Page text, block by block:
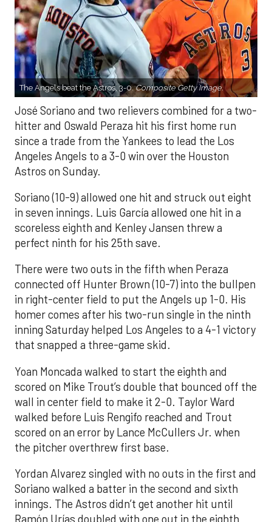
The Angels beat the Astros, 3-0.Composite Getty Image.
José Soriano and two relievers combined for a two-
hitter and Oswald Peraza hit his first home run
since a trade from the Yankees to lead the Los
Angeles Angels to a 3-0 win over the Houston
Astros on Sunday.
Soriano (10-9) allowed one hit and struck out eight
in seven innings. Luis García allowed one hit in a
scoreless eighth and Kenley Jansen threw a
perfect ninth for his 25th save.
There were two outs in the fifth when Peraza
connected off Hunter Brown (10-7) into the bullpen
in right-center field to put the Angels up 1-0. His
homer comes after his two-run single in the ninth
inning Saturday helped Los Angeles to a 4-1 victory
that snapped a three-game skid.
Yoan Moncada walked to start the eighth and
scored on Mike Trout’s double that bounced off the
wall in center field to make it 2-0. Taylor Ward
walked before Luis Rengifo reached and Trout
scored on an error by Lance McCullers Jr. when
the pitcher overthrew first base.
Yordan Alvarez singled with no outs in the first and
Soriano walked a batter in the second and sixth
innings. The Astros didn’t get another hit until
Ramón Urías doubled with one out in the eighth